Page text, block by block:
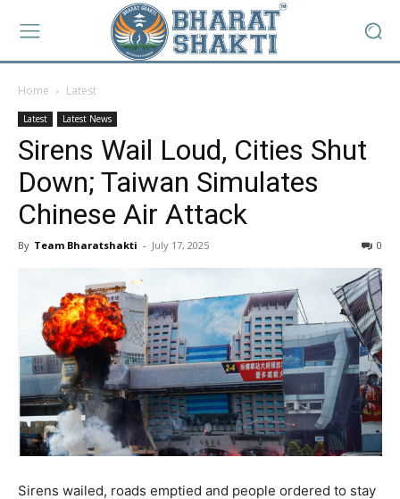
Home Latest
Latest Latest News
Sirens Wail Loud, Cities Shut
Down; Taiwan Simulates
Chinese Air Attack
By Team Bharatshakti - July 17, 2025 0
Sirens wailed, roads emptied and people ordered to stay